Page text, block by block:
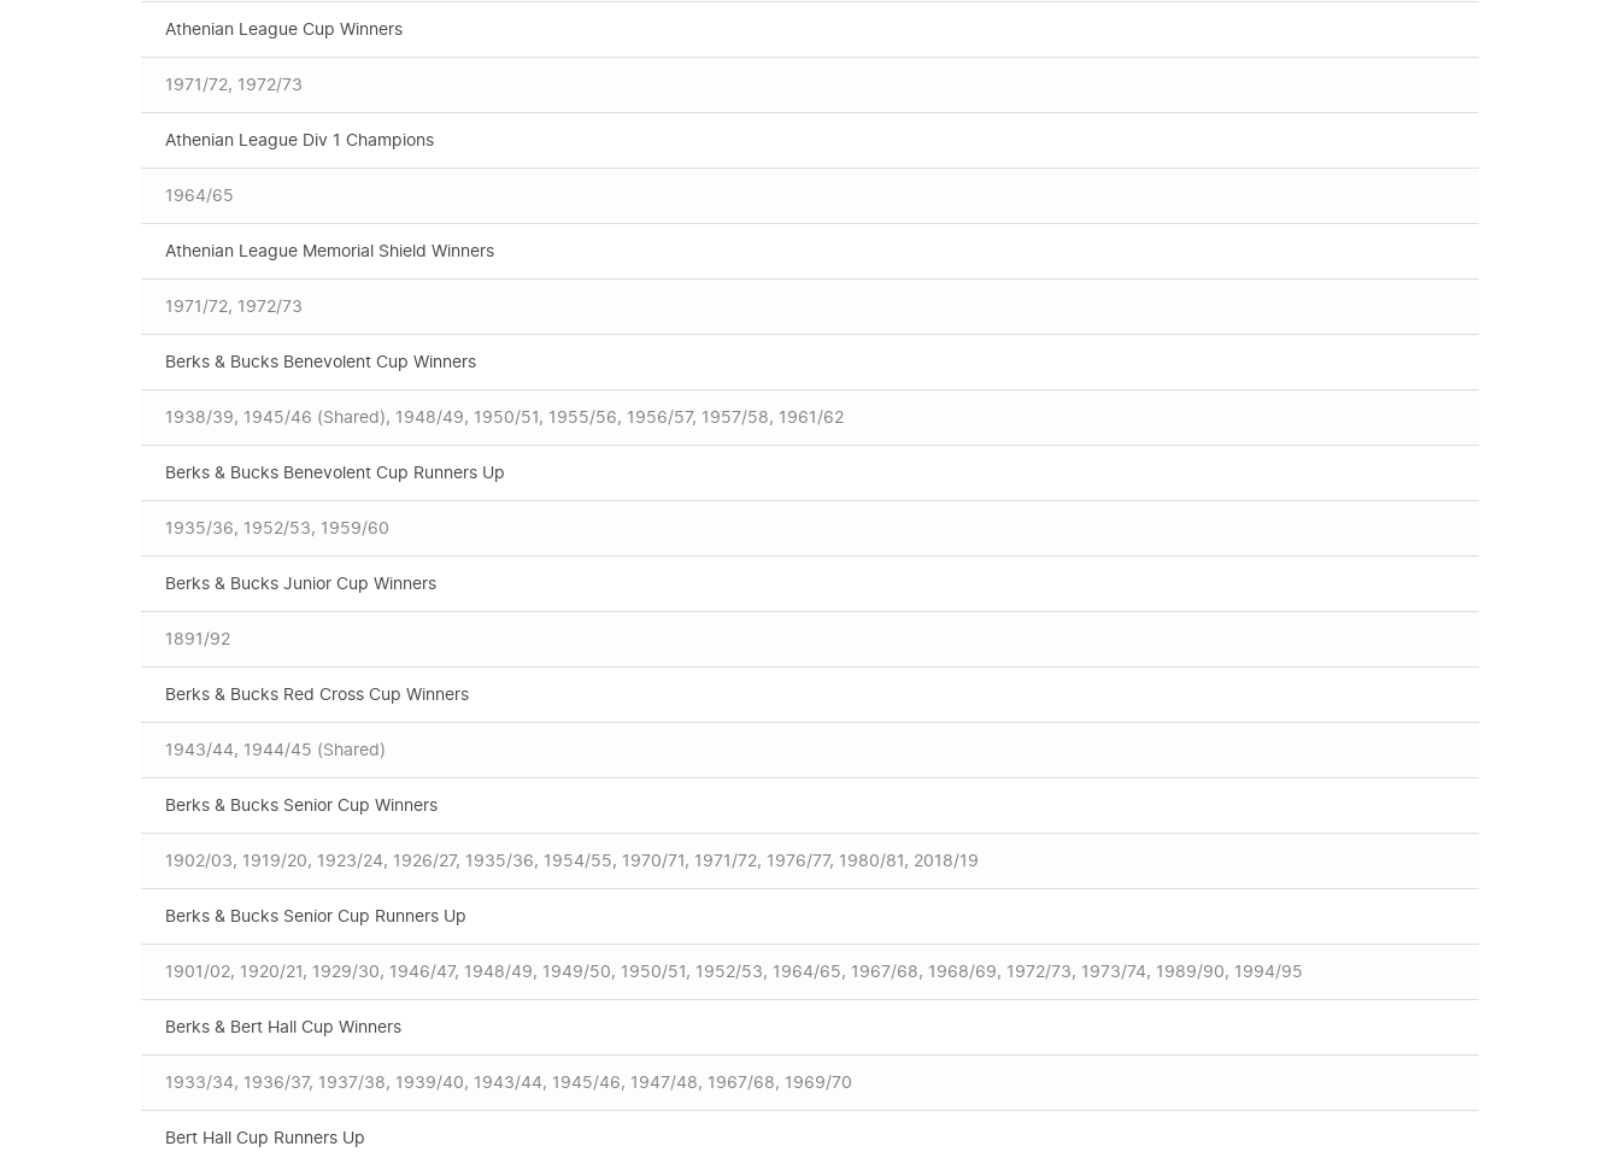
Athenian League Cup Winners
1971/72, 1972/73
Athenian League Div 1 Champions
1964/65
Athenian League Memorial Shield Winners
1971/72, 1972/73
Berks & Bucks Benevolent Cup Winners
1938/39, 1945/46 (Shared), 1948/49, 1950/51, 1955/56, 1956/57, 1957/58, 1961/62
Berks & Bucks Benevolent Cup Runners Up
1935/36, 1952/53, 1959/60
Berks & Bucks Junior Cup Winners
1891/92
Berks & Bucks Red Cross Cup Winners
1943/44, 1944/45 (Shared)
Berks & Bucks Senior Cup Winners
1902/03, 1919/20, 1923/24, 1926/27, 1935/36, 1954/55, 1970/71, 1971/72, 1976/77, 1980/81, 2018/19
Berks & Bucks Senior Cup Runners Up
1901/02, 1920/21, 1929/30, 1946/47, 1948/49, 1949/50, 1950/51, 1952/53, 1964/65, 1967/68, 1968/69, 1972/73, 1973/74, 1989/90, 1994/95
Berks & Bert Hall Cup Winners
1933/34, 1936/37, 1937/38, 1939/40, 1943/44, 1945/46, 1947/48, 1967/68, 1969/70
Bert Hall Cup Runners Up